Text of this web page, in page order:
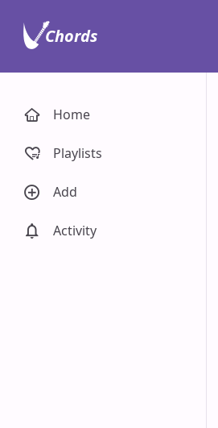
Home
Playlists
Add
Activity
Chords